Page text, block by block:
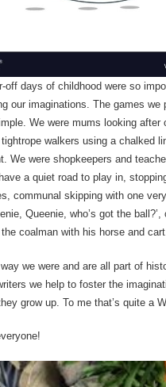
off days of childhood were so
our imaginations. The games we
We were mums looking after
walkers using a chalked
We were shopkeepers and
a quiet road to play in,
communal skipping with one
Queenie, who’s got the
coalman with his horse and
we were and are all part of
we help to foster the
grow up. To me that’s quite a